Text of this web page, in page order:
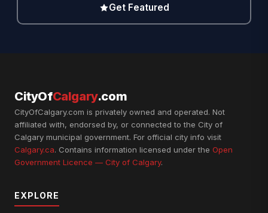
Get Featured
CityOfCalgary.com
CityOfCalgary.com is privately owned and operated. Not
affiliated with, endorsed by, or connected to the City of
Calgary municipal government. For official city info visit
Calgary.ca. Contains information licensed under the Open
Government Licence — City of Calgary.
EXPLORE